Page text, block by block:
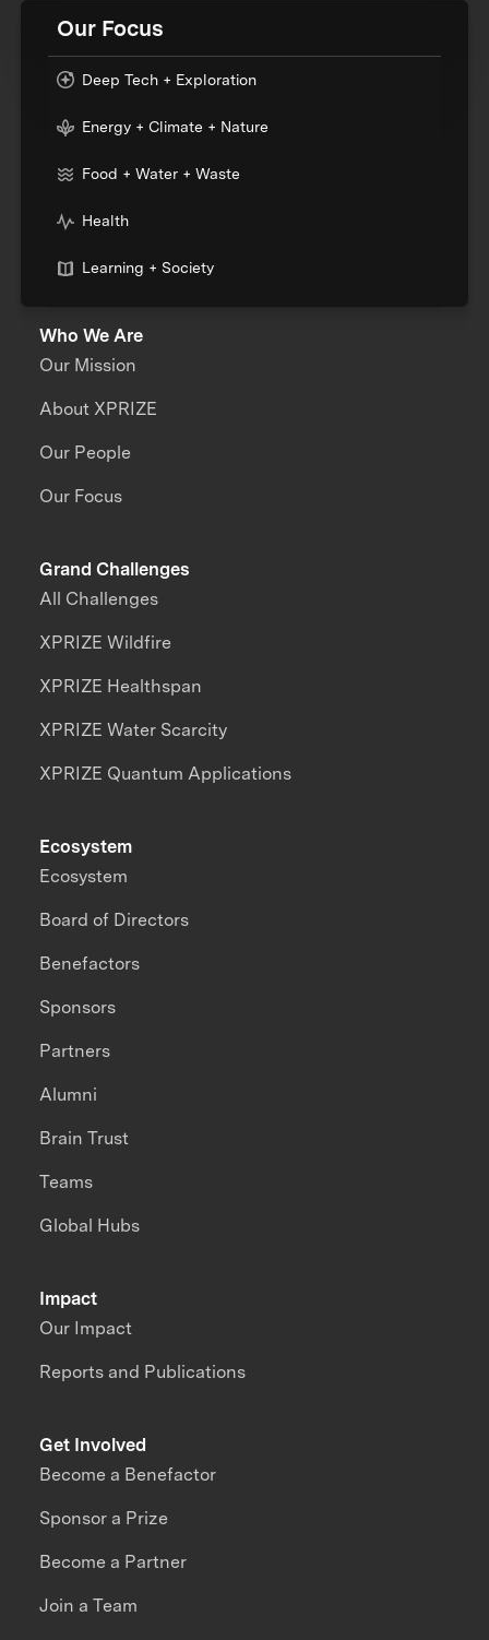
Our Focus
Deep Tech + Exploration
Energy + Climate + Nature
Food + Water + Waste
Health
Learning + Society
Who We Are
Our Mission
About XPRIZE
Our People
Our Focus
Grand Challenges
All Challenges
XPRIZE Wildfire
XPRIZE Healthspan
XPRIZE Water Scarcity
XPRIZE Quantum Applications
Impact
Our Impact
Reports and Publications
Ecosystem
Ecosystem
Board of Directors
Benefactors
Sponsors
Partners
Alumni
Brain Trust
Teams
Global Hubs
Get Involved
Become a Benefactor
Sponsor a Prize
Become a Partner
Join a Team